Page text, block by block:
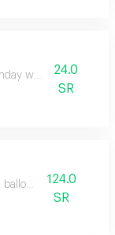
wreath24.0
SR
. balloon
124.0
SR